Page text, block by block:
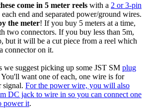
come in 5 meter reels with a 2 or 3-pin
end and separated power/ground wires.
the meter! If you buy 5 meters at a time,
two connectors. If you buy less than 5m,
but it will be a cut piece from a reel which
connector on it.
we suggest picking up some JST SM plug
You'll want one of each, one wire is for
signal. For the power wire, you will also
DC jack to wire in so you can connect one
power it.